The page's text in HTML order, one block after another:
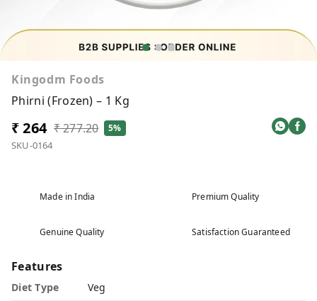
Kingodm Foods
Phirni (Frozen) – 1 Kg
₹ 264 ₹ 277.20 5%
SKU-0164
Made in India Premium Quality
Genuine Quality Satisfaction Guaranteed
Features
Diet Type
Veg